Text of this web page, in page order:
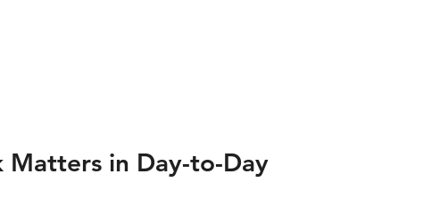
Matters in Day-to-Day